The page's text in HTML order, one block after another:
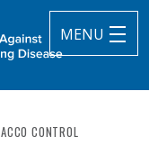
MENU
CONTROL